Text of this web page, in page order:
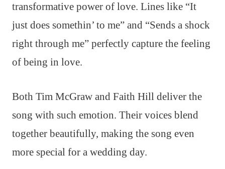
transformative power of love. Lines like “It
just does somethin’ to me” and “Sends a shock
right through me” perfectly capture the feeling
of being in love.
Both Tim McGraw and Faith Hill deliver the
song with such emotion. Their voices blend
together beautifully, making the song even
more special for a wedding day.